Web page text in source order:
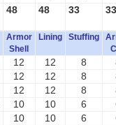
48 48 33 33
Armor
Shell
Lining Stuffing
12 12 8
12 12 8
12 12 8
10 10 6
10 10 6